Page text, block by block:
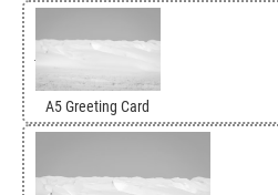
A5 Greeting Card